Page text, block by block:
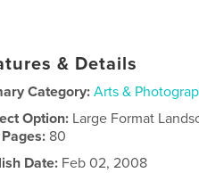
& Details
Category: Arts &
Option: Large Format
80
Date: Feb 02, 2008